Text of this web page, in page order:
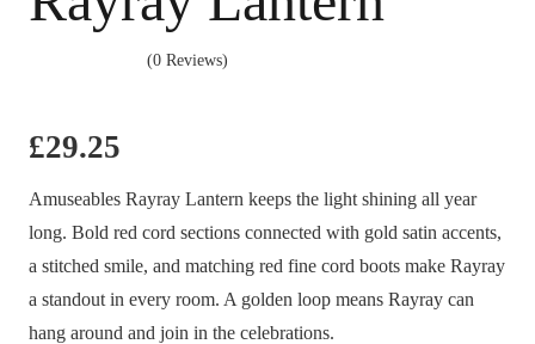
(0 Reviews)
£29.25
Amuseables Rayray Lantern keeps the light shining all year
long. Bold red cord sections connected with gold satin accents,
a stitched smile, and matching red fine cord boots make Rayray
a standout in every room. A golden loop means Rayray can
hang around and join in the celebrations.